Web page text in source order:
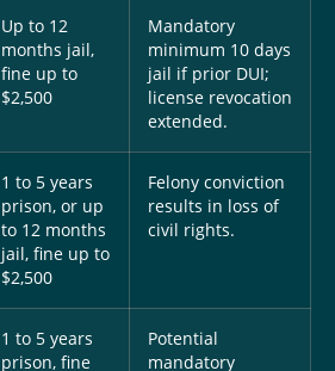
Up to 12
months jail,
fine up to
$2,500
Mandatory
minimum 10 days
jail if prior DUI;
license revocation
extended.
1 to 5 years
prison, or up
to 12 months
jail, fine up to
$2,500
Felony conviction
results in loss of
civil rights.
1 to 5 years
prison, fine
Potential
mandatory